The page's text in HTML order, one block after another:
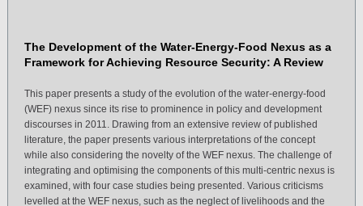
The Development of the Water-Energy-Food Nexus as a
Framework for Achieving Resource Security: A Review
This paper presents a study of the evolution of the water-energy-food
(WEF) nexus since its rise to prominence in policy and development
discourses in 2011. Drawing from an extensive review of published
literature, the paper presents various interpretations of the concept
while also considering the novelty of the WEF nexus. The challenge of
integrating and optimising the components of this multi-centric nexus is
examined, with four case studies being presented. Various criticisms
levelled at the WEF nexus, such as the neglect of livelihoods and the